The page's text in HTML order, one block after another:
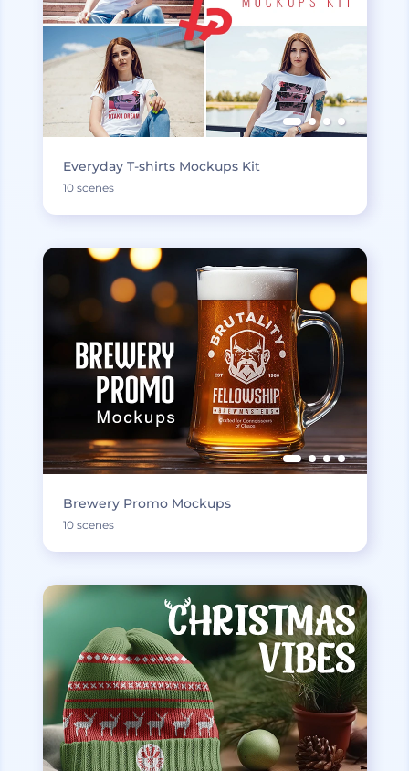
Everyday T-shirts Mockups Kit
10 scenes
Brewery Promo Mockups
10 scenes